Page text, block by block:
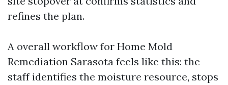
refines the plan.
A overall workflow for Home Mold
Remediation Sarasota feels like this: the
staff identifies the moisture resource, stops